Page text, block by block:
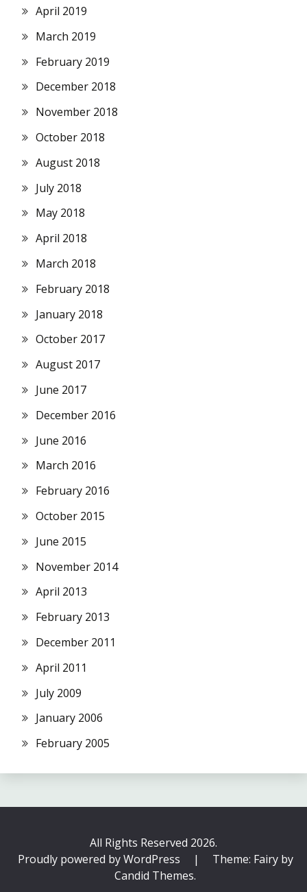
April 2019
March 2019
February 2019
December 2018
November 2018
October 2018
August 2018
July 2018
May 2018
April 2018
March 2018
February 2018
January 2018
October 2017
August 2017
June 2017
December 2016
June 2016
March 2016
February 2016
October 2015
June 2015
November 2014
April 2013
February 2013
December 2011
April 2011
July 2009
January 2006
February 2005
All Rights Reserved 2026.
Proudly powered by WordPress
|
Theme: Fairy by
Candid Themes.